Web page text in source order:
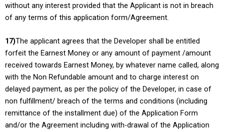
without any interest provided that the Applicant is not in breach
of any terms of this application form/Agreement.
17)The applicant agrees that the Developer shall be entitled
forfeit the Earnest Money or any amount of payment /amount
received towards Earnest Money, by whatever name called, along
with the Non Refundable amount and to charge interest on
delayed payment, as per the policy of the Developer, in case of
non fulfillment/ breach of the terms and conditions (including
remittance of the installment due) of the Application Form
and/or the Agreement including with-drawal of the Application